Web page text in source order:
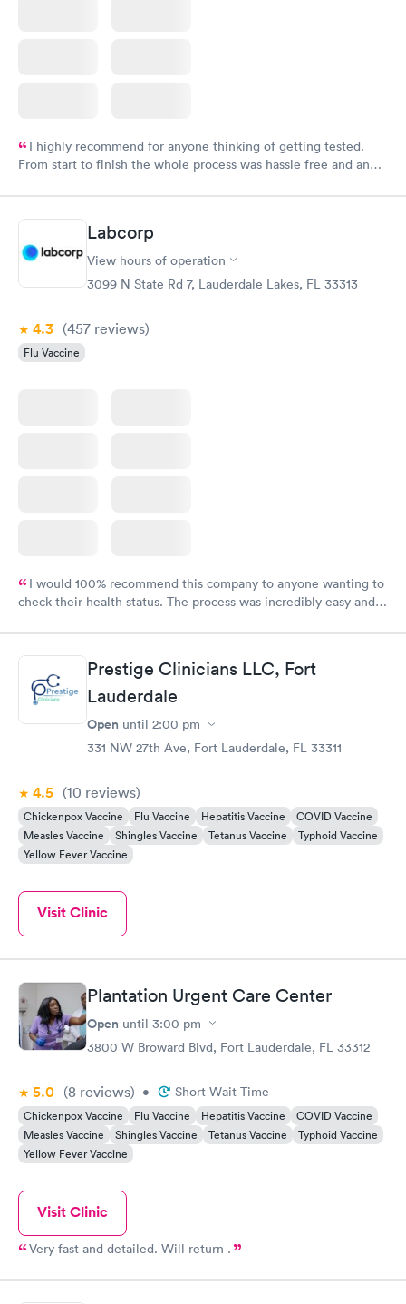
I highly recommend for anyone thinking of getting tested.
From start to finish the whole process was hassle free and and
Labcorp
View hours of operation
3099 N State Rd 7, Lauderdale Lakes, FL 33313
4.3 (457 reviews)
Flu Vaccine
I would 100% recommend this company to anyone wanting to
check their health status. The process was incredibly easy and
Prestige Clinicians LLC, Fort
Lauderdale
Open until 2:00 pm
331 NW 27th Ave, Fort Lauderdale, FL 33311
4.5 (10 reviews)
Chickenpox Vaccine Flu Vaccine Hepatitis Vaccine
COVID Vaccine
Measles Vaccine
Shingles Vaccine Tetanus Vaccine
Typhoid Vaccine
Yellow Fever Vaccine
Visit Clinic
Plantation Urgent Care Center
Open until 3:00 pm
3800 W Broward Blvd, Fort Lauderdale, FL 33312
5.0 (8 reviews) • Short Wait Time
Chickenpox Vaccine Flu Vaccine Hepatitis Vaccine
COVID Vaccine
Measles Vaccine
Shingles Vaccine Tetanus Vaccine
Typhoid Vaccine
Yellow Fever Vaccine
Visit Clinic
Very fast and detailed. Will return .